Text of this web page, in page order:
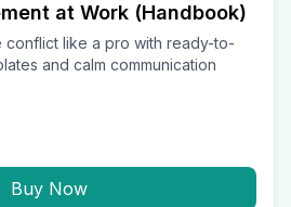
at Work (Handbook)
conflict like a pro with ready-to-
and calm communication
Buy Now